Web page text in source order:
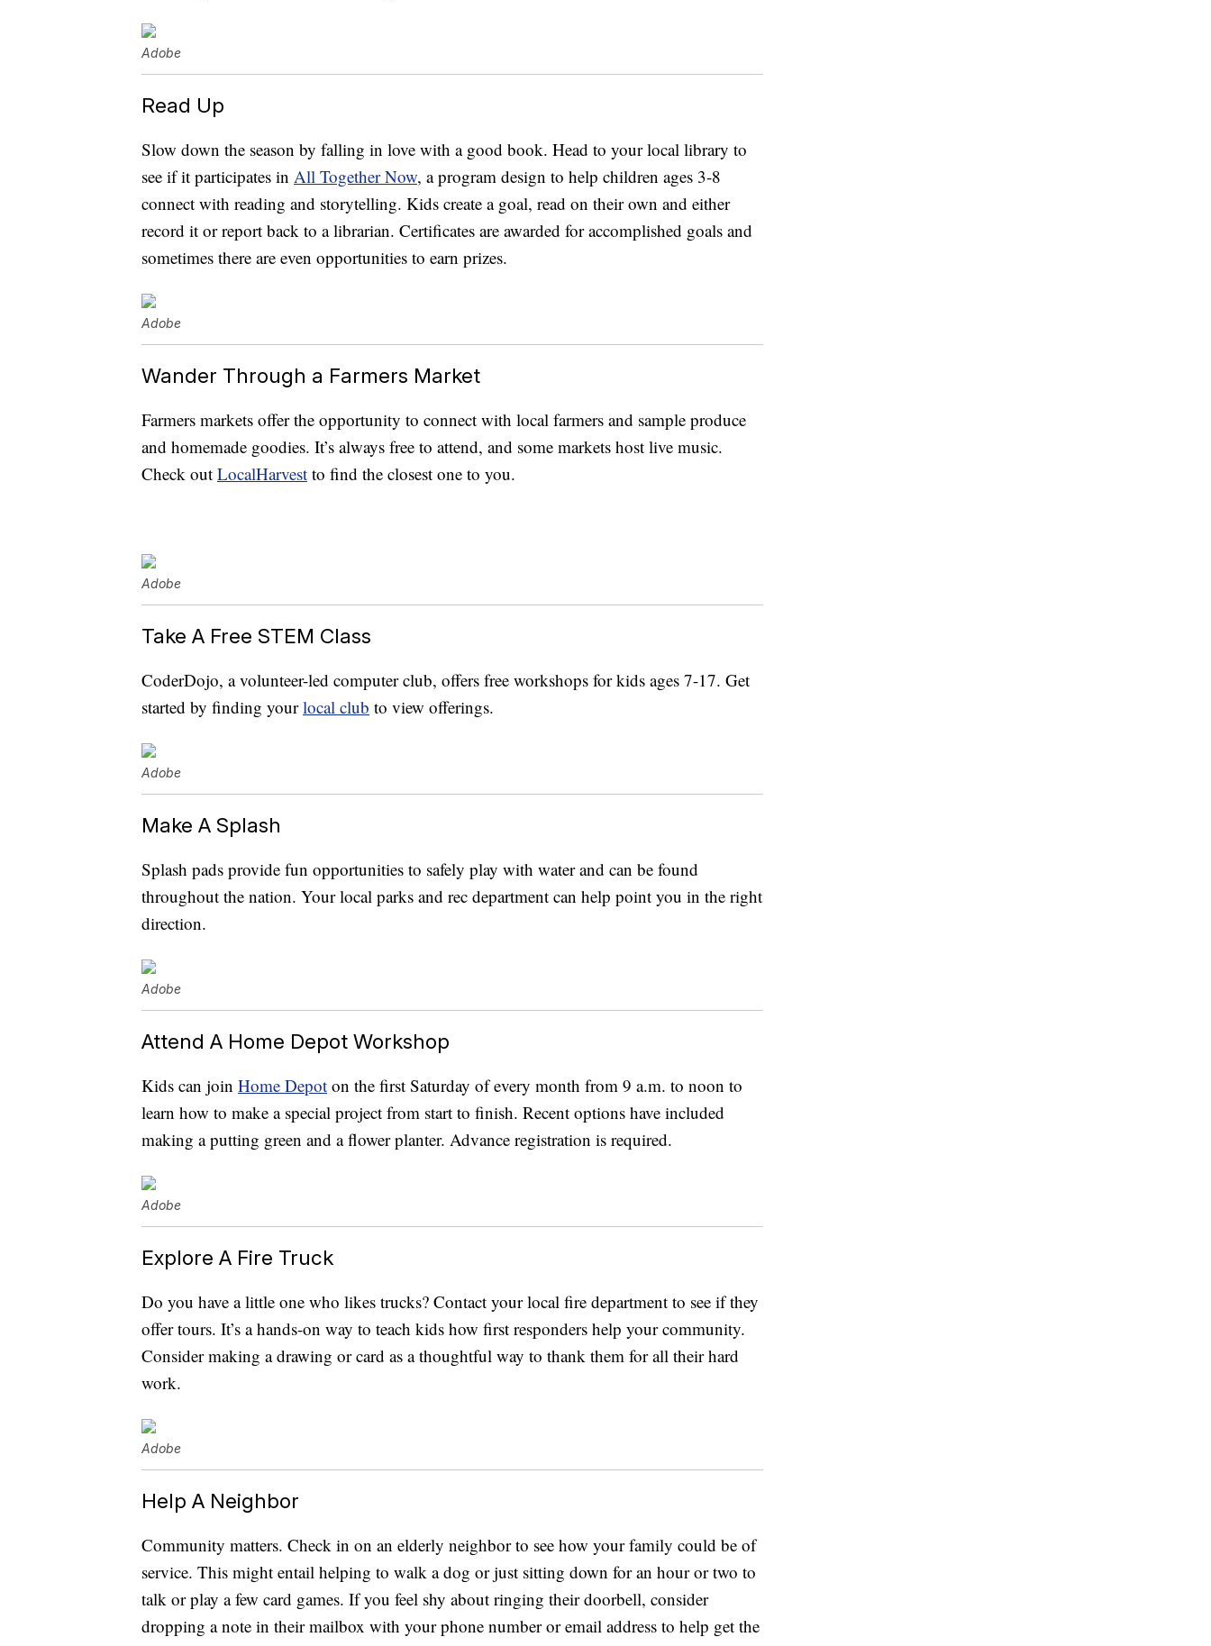
Adobe
Read Up
Slow down the season by falling in love with a good book. Head to your local library to
see if it participates in All Together Now, a program design to help children ages 3-8
connect with reading and storytelling. Kids create a goal, read on their own and either
record it or report back to a librarian. Certificates are awarded for accomplished goals and
sometimes there are even opportunities to earn prizes.
Adobe
Wander Through a Farmers Market
Farmers markets offer the opportunity to connect with local farmers and sample produce
and homemade goodies. It’s always free to attend, and some markets host live music.
Check out LocalHarvest to find the closest one to you.
Adobe
Take A Free STEM Class
CoderDojo, a volunteer-led computer club, offers free workshops for kids ages 7-17. Get
started by finding yourlocal club to view offerings.
Adobe
Make A Splash
Splash pads provide fun opportunities to safely play with water and can be found
throughout the nation. Your local parks and rec department can help point you in the right
direction.
Adobe
Attend A Home Depot Workshop
Kids can join Home Depot on the first Saturday of every month from 9 a.m. to noon to
learn how to make a special project from start to finish. Recent options have included
making a putting green and a flower planter. Advance registration is required.
Adobe
Explore A Fire Truck
Do you have a little one who likes trucks? Contact your local fire department to see if they
offer tours. It’s a hands-on way to teach kids how first responders help your community.
Consider making a drawing or card as a thoughtful way to thank them for all their hard
work.
Adobe
Help A Neighbor
Community matters. Check in on an elderly neighbor to see how your family could be of
service. This might entail helping to walk a dog or just sitting down for an hour or two to
talk or play a few card games. If you feel shy about ringing their doorbell, consider
dropping a note in their mailbox with your phone number or email address to help get the